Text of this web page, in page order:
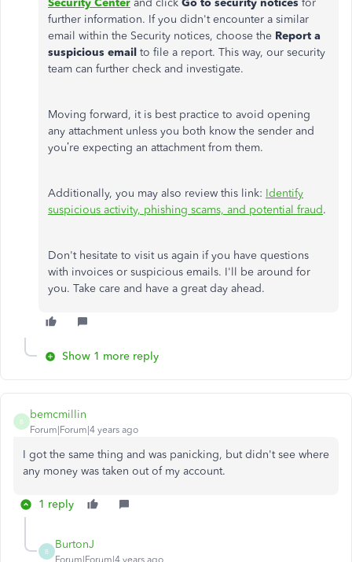
Security Center and click Go to security notices for
further information. If you didn't encounter a similar
email within the Security notices, choose the Report a
suspicious email to file a report. This way, our security
team can further check and investigate.
Moving forward, it is best practice to avoid opening
any attachment unless you both know the sender and
you’re expecting an attachment from them.
Additionally, you may also review this link: Identify
suspicious activity, phishing scams, and potential fraud.
Don't hesitate to visit us again if you have questions
with invoices or suspicious emails. I'll be around for
you. Take care and have a great day ahead.
Show 1 more reply
B
bemcmillin
Forum|Forum|4 years ago
I got the same thing and was panicking, but didn't see where
any money was taken out of my account.
1 reply
B
BurtonJ
Forum|Forum|4 years ago